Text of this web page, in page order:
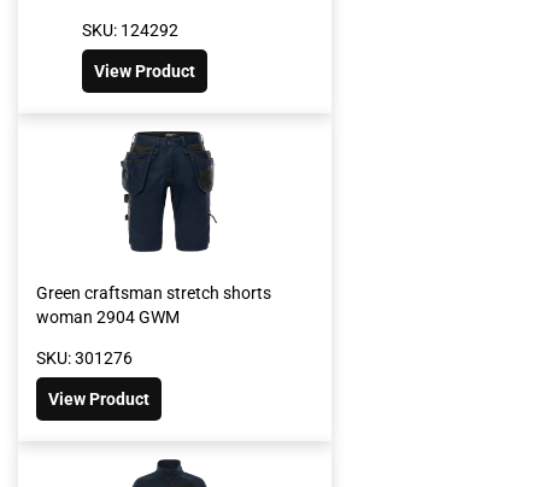
SKU: 124292
View Product
Green craftsman stretch shorts
woman 2904 GWM
SKU: 301276
View Product